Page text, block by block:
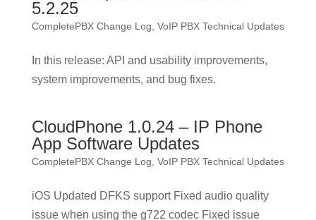
5.2.25
CompletePBX Change Log VoIP PBX Technical Updates
In this release: API and usability improvements,
system improvements, and bug fixes.
CloudPhone 1.0.24 – IP Phone
App Software Updates
CompletePBX Change Log VoIP PBX Technical Updates
iOS Updated DFKS support Fixed audio quality
issue when using the g722 codec Fixed issue